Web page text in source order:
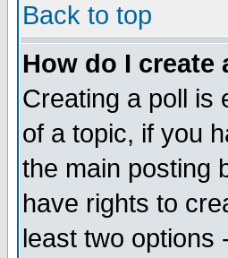
Back to top
How do I create
Creating a poll is
of a topic, if you
the main posting
have rights to
least two options